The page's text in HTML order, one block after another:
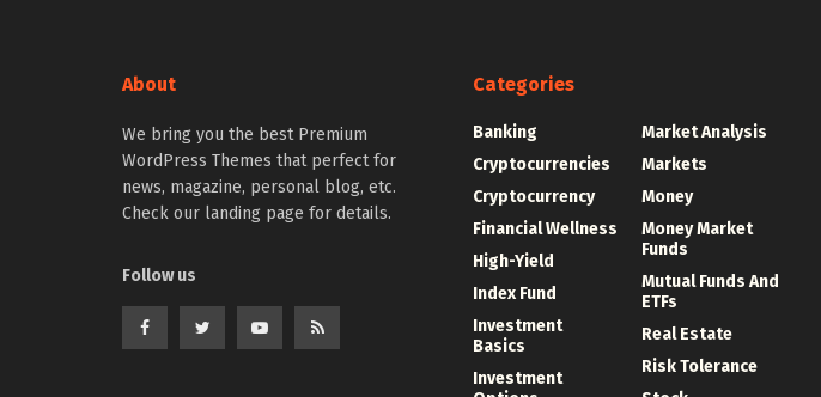
About
We bring you the best Premium
WordPress Themes that perfect for
news, magazine, personal blog, etc.
Check our landing page for details.
Follow us
Categories
Banking
Cryptocurrencies
Cryptocurrency
Financial Wellness
High-Yield
Index Fund
Investment
Basics
Investment
Market Analysis
Markets
Money
Money Market
Funds
Mutual Funds And
ETFs
Real Estate
Risk Tolerance